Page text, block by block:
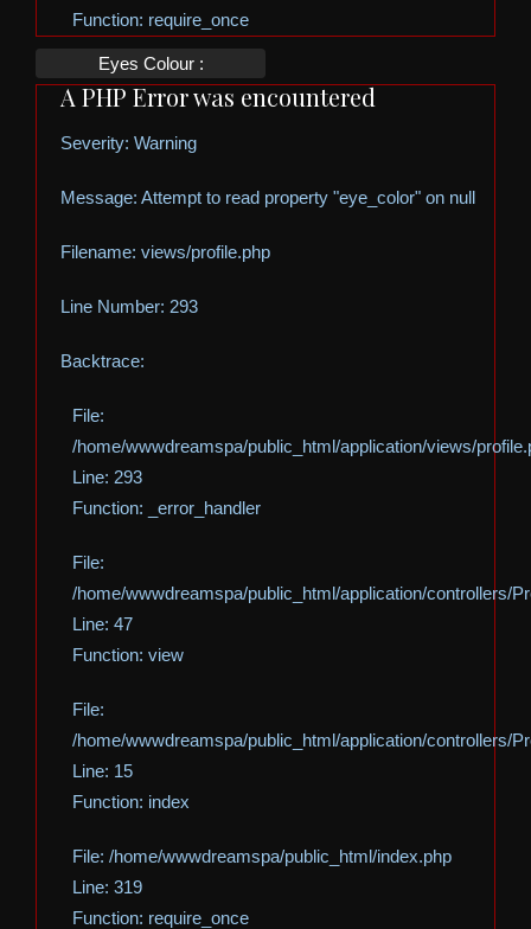
Function: require_once
Eyes Colour :
A PHP Error was encountered
Severity: Warning
Message: Attempt to read property "eye_color" on null
Filename: views/profile.php
Line Number: 293
Backtrace:
File:
/home/wwwdreamspa/public_html/application/views/
Line: 293
Function: _error_handler
File:
/home/wwwdreamspa/public_html/application/controllers/
Line: 47
Function: view
File:
/home/wwwdreamspa/public_html/application/controllers/
Line: 15
Function: index
File: /home/wwwdreamspa/public_html/index.php
Line: 319
Function: require_once